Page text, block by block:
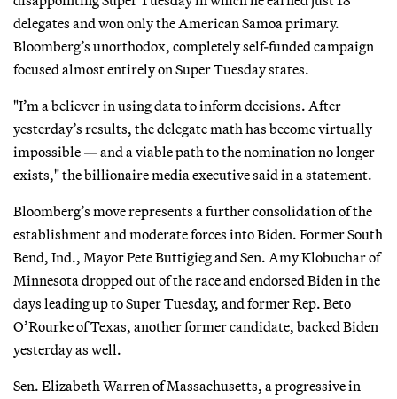
delegates and won only the American Samoa primary.
Bloomberg’s unorthodox, completely self-funded campaign
focused almost entirely on Super Tuesday states.
"I’m a believer in using data to inform decisions. After
yesterday’s results, the delegate math has become virtually
impossible — and a viable path to the nomination no longer
exists," the billionaire media executive said in a statement.
Bloomberg’s move represents a further consolidation of the
establishment and moderate forces into Biden. Former South
Bend, Ind., Mayor Pete Buttigieg and Sen. Amy Klobuchar of
Minnesota dropped out of the race and endorsed Biden in the
days leading up to Super Tuesday, and former Rep. Beto
O’Rourke of Texas, another former candidate, backed Biden
yesterday as well.
Sen. Elizabeth Warren of Massachusetts, a progressive in